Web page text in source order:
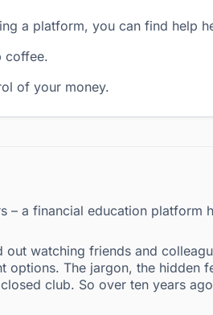
a platform, you can find help
coffee.
of your money.
– a financial education platform
out watching friends and
options. The jargon, the hidden
club. So over ten years